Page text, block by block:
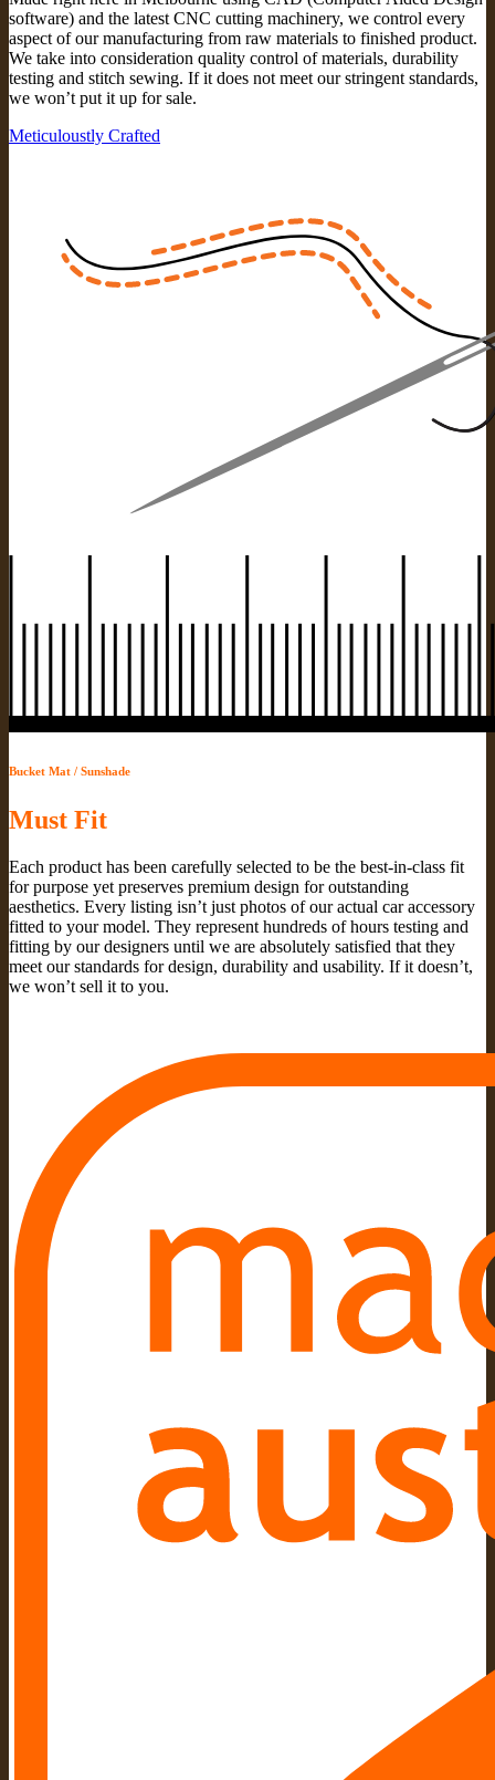
software) and the latest CNC cutting machinery, we control every
aspect of our manufacturing from raw materials to finished product.
We take into consideration quality control of materials, durability
testing and stitch sewing. If it does not meet our stringent standards,
we won’t put it up for sale.
Meticuloustly Crafted
Bucket Mat / Sunshade
Must Fit
Each product has been carefully selected to be the best-in-class fit
for purpose yet preserves premium design for outstanding
aesthetics. Every listing isn’t just photos of our actual car accessory
fitted to your model. They represent hundreds of hours testing and
fitting by our designers until we are absolutely satisfied that they
meet our standards for design, durability and usability. If it doesn’t,
we won’t sell it to you.